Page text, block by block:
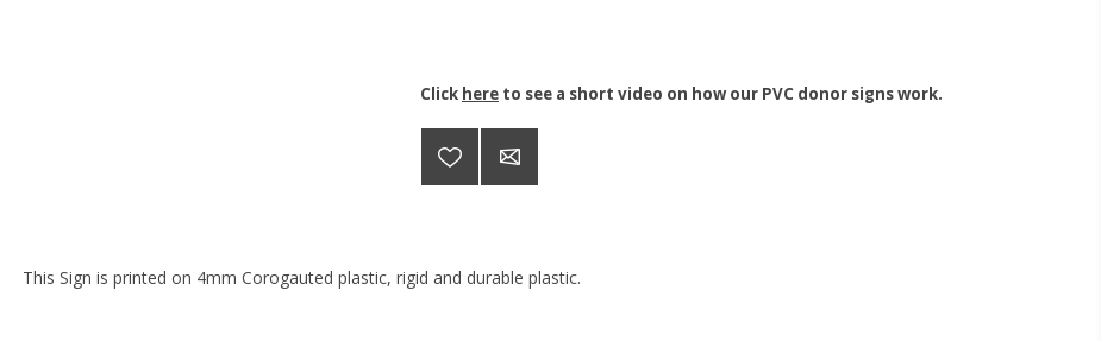
Click here to see a short video on how our PVC donor signs work.
This Sign is printed on 4mm Corogauted plastic, rigid and durable plastic.